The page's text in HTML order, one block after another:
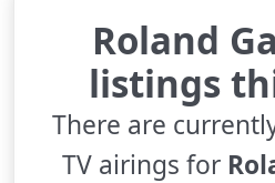
Roland
listings
There are
TV airings for